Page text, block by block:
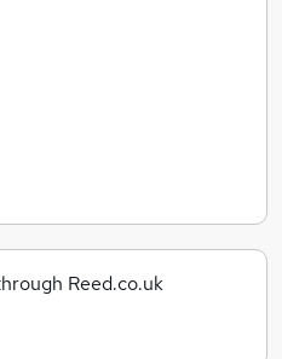
Reed.co.uk